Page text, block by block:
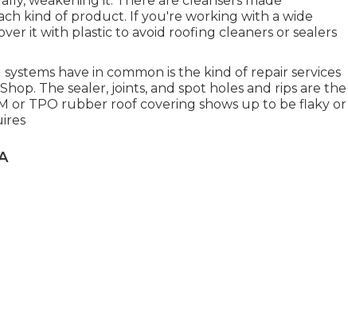
kind of product. If you're working with a wide
it with plastic to avoid roofing cleaners or sealers
have in common is the kind of repair services
The sealer, joints, and spot holes and rips are the
or TPO rubber roof covering shows up to be flaky or